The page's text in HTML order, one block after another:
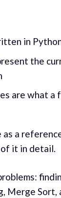
in
the
are what a
a
it in detail.
Merge Sort,